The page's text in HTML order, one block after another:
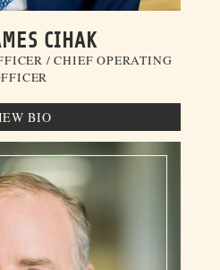
CIHAK
/ CHIEF OPERATING
BIO